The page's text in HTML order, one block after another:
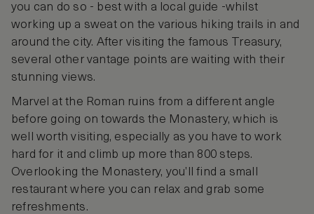
you can do so - best with a local guide -whilst
working up a sweat on the various hiking trails in and
around the city. After visiting the famous Treasury,
several other vantage points are waiting with their
stunning views.
Marvel at the Roman ruins from a different angle
before going on towards the Monastery, which is
well worth visiting, especially as you have to work
hard for it and climb up more than 800 steps.
Overlooking the Monastery, you’ll find a small
restaurant where you can relax and grab some
refreshments.